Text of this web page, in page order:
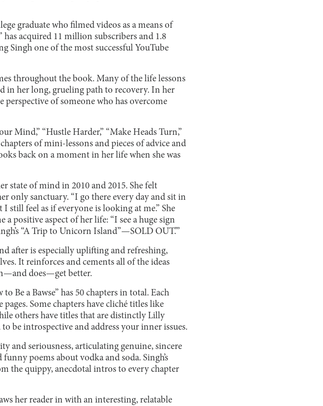
graduate who filmed videos as a means of
acquired 11 million subscribers and 1.8
Singh one of the most successful YouTube
throughout the book. Many of the life lessons
in her long, grueling path to recovery. In her
of someone who has overcome
Mind,” “Hustle Harder,” “Make Heads Turn,”
of mini-lessons and pieces of advice and
back on a moment in her life when she was
state of mind in 2010 and 2015. She felt
only sanctuary. “I go there every day and sit in
I still feel as if everyone is looking at me.” She
positive aspect of her life: “I see a huge sign
“A Trip to Unicorn Island”—SOLD OUT.’”
after is especially uplifting and refreshing,
It reinforces and cements all of the ideas
does—get better.
Be a Bawse” has 50 chapters in total. Each
Some chapters have cliché titles like
others have titles that are distinctly Lilly
to be introspective and address your inner issues.
and seriousness, articulating genuine, sincere
poems about vodka and soda. Singh’s
the quippy, anecdotal intros to every chapter
her reader in with an interesting, relatable